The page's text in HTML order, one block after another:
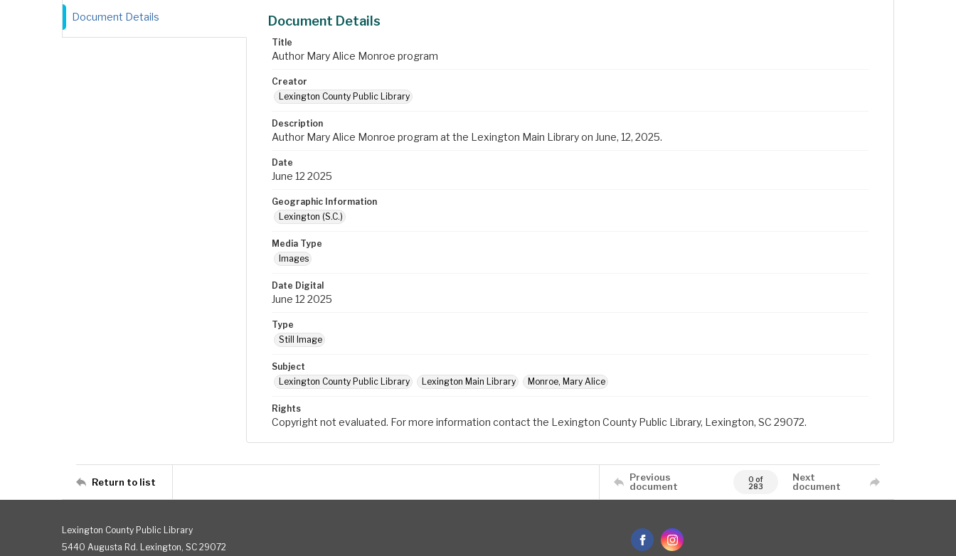
Document Details Document Details
Title
Author Mary Alice Monroe program
Creator
Lexington County Public Library
Description
Author Mary Alice Monroe program at the Lexington Main Library on June, 12, 2025.
Date
June 12 2025
Geographic Information
Lexington (S.C.)
Media Type
Images
Date Digital
June 12 2025
Type
Still Image
Subject
Lexington County Public Library
Lexington Main Library Monroe, Mary Alice
Rights
Copyright not evaluated. For more information contact the Lexington County Public Library, Lexington, SC 29072.
Return to list
Previous
document
0 of
283
Next
document
Lexington County Public Library
5440 Augusta Rd. Lexington, SC 29072